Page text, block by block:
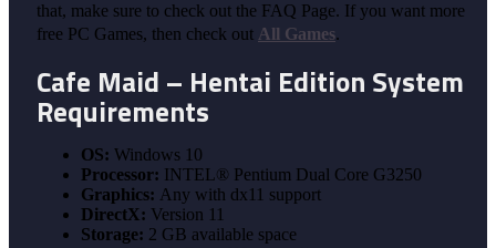
that, make sure to check out the FAQ Page. If you want more
free PC Games, then check out All Games.
Cafe Maid – Hentai Edition System
Requirements
OS: Windows 10
Processor: INTEL® Pentium Dual Core G3250
Graphics: Any with dx11 support
DirectX: Version 11
Storage: 2 GB available space